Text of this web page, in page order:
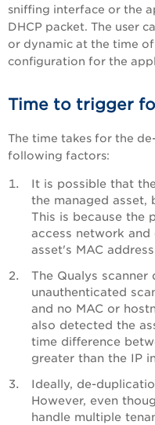
sniffing interface or the
DHCP packet. The user
or dynamic at the time
configuration for the
Time to trigger
The time takes for the
following factors:
It is possible that
the managed asset,
This is because the
access network
asset's MAC
The Qualys
unauthenticated
and no MAC or
also detected the
time difference
greater than the IP
Ideally, de-
However, even
handle multiple